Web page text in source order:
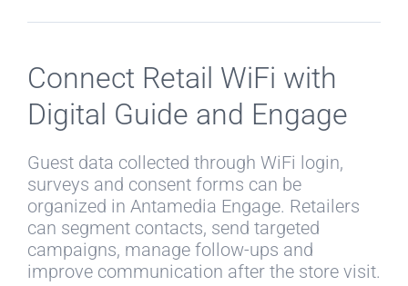
Connect Retail WiFi with
Digital Guide and Engage
Guest data collected through WiFi login,
surveys and consent forms can be
organized in Antamedia Engage. Retailers
can segment contacts, send targeted
campaigns, manage follow-ups and
improve communication after the store visit.